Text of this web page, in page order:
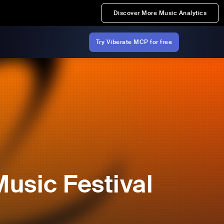
Discover More Music Analytics
Try Viberate MCP for free
Festival